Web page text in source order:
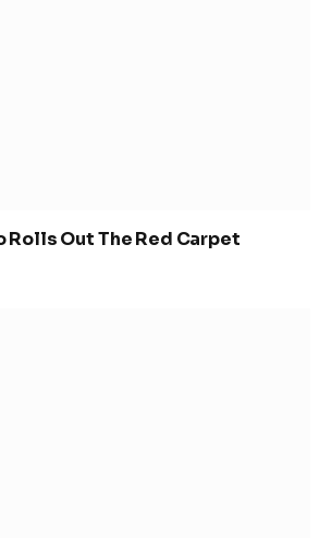
Rolls Out The Red Carpet